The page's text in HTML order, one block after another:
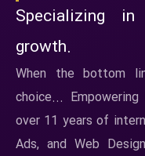
Specializing
growth.
When the bottom
choice...
over 11 years of
Ads, and Web